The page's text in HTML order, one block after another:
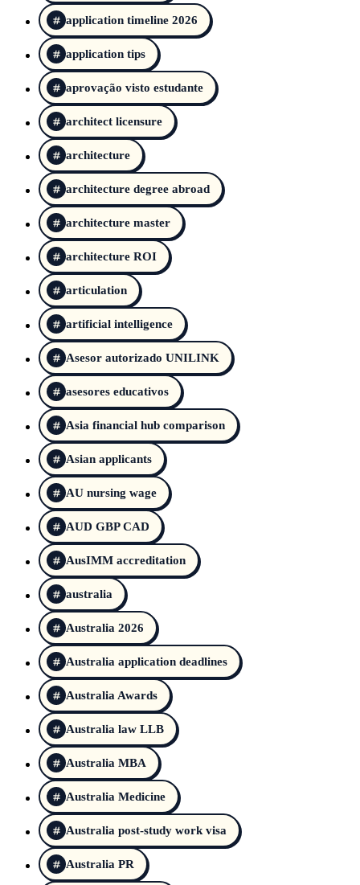
application timeline 2026
application tips
aprovação visto estudante
architect licensure
architecture
architecture degree abroad
architecture master
architecture ROI
articulation
artificial intelligence
Asesor autorizado UNILINK
asesores educativos
Asia financial hub comparison
Asian applicants
AU nursing wage
AUD GBP CAD
AusIMM accreditation
australia
Australia 2026
Australia application deadlines
Australia Awards
Australia law LLB
Australia MBA
Australia Medicine
Australia post-study work visa
Australia PR